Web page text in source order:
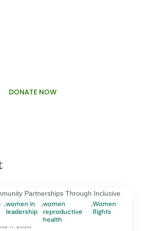
DONATE NOW
,women in
leadership
,women
reproductive
health
,Women
Rights
17, 2026